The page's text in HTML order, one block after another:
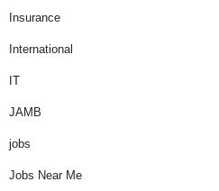
Insurance
International
IT
JAMB
jobs
Jobs Near Me